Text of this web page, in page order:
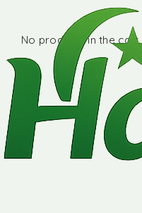
No products in the cart.